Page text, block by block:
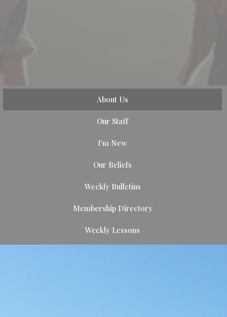
About Us
Our Staff
I'm New
Our Beliefs
Weekly Bulletins
Membership Directory
Weekly Lessons